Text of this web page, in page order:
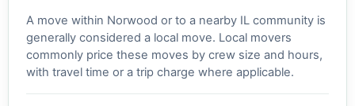
A move within Norwood or to a nearby IL community is
generally considered a local move. Local movers
commonly price these moves by crew size and hours,
with travel time or a trip charge where applicable.